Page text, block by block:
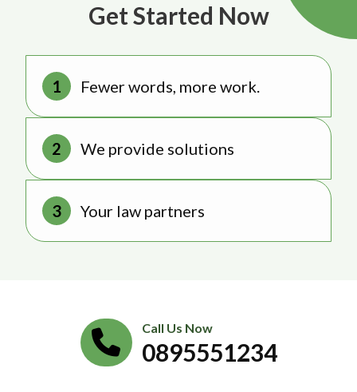
Get Started Now
Fewer words, more work.
We provide solutions
Your law partners
Call Us Now
0895551234